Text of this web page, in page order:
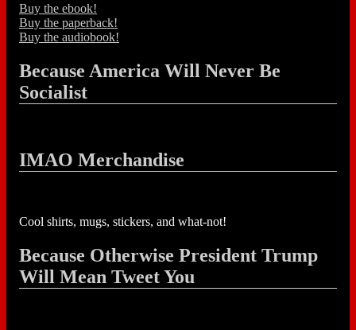
Buy the ebook!
Buy the paperback!
Buy the audiobook!
Because America Will Never Be
Socialist
IMAO Merchandise
Cool shirts, mugs, stickers, and what-not!
Because Otherwise President Trump
Will Mean Tweet You